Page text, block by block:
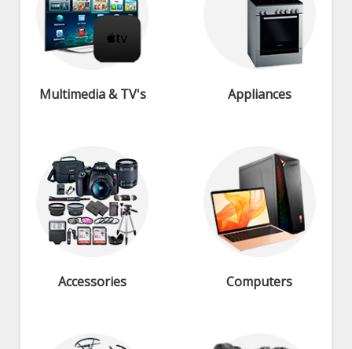
Multimedia & TV's Appliances
Accessories Computers